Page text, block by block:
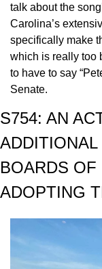
talk about the
Carolina’s
specifically make
which is really too
to have to say
Senate.
S754: AN
BOARDS OF
ADOPTING